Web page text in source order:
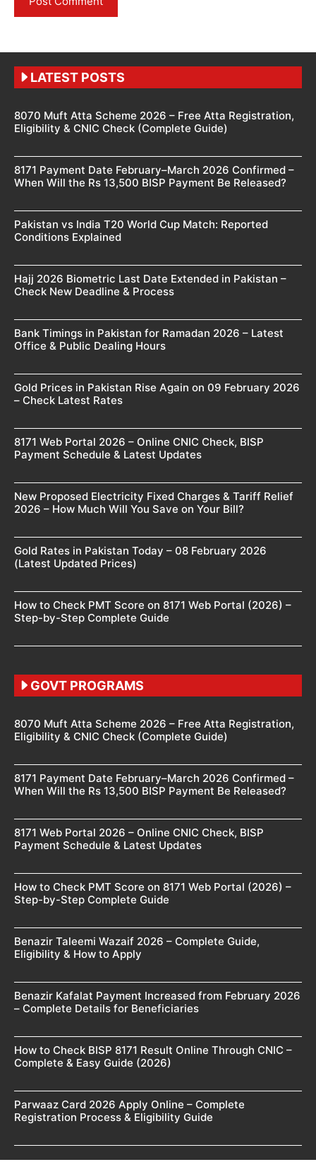
LATEST POSTS
8070 Muft Atta Scheme 2026 – Free Atta Registration,
Eligibility & CNIC Check (Complete Guide)
8171 Payment Date February–March 2026 Confirmed –
When Will the Rs 13,500 BISP Payment Be Released?
Pakistan vs India T20 World Cup Match: Reported
Conditions Explained
Hajj 2026 Biometric Last Date Extended in Pakistan –
Check New Deadline & Process
Bank Timings in Pakistan for Ramadan 2026 – Latest
Office & Public Dealing Hours
Gold Prices in Pakistan Rise Again on 09 February 2026
– Check Latest Rates
8171 Web Portal 2026 – Online CNIC Check, BISP
Payment Schedule & Latest Updates
New Proposed Electricity Fixed Charges & Tariff Relief
2026 – How Much Will You Save on Your Bill?
Gold Rates in Pakistan Today – 08 February 2026
(Latest Updated Prices)
How to Check PMT Score on 8171 Web Portal (2026) –
Step-by-Step Complete Guide
GOVT PROGRAMS
8070 Muft Atta Scheme 2026 – Free Atta Registration,
Eligibility & CNIC Check (Complete Guide)
8171 Payment Date February–March 2026 Confirmed –
When Will the Rs 13,500 BISP Payment Be Released?
8171 Web Portal 2026 – Online CNIC Check, BISP
Payment Schedule & Latest Updates
How to Check PMT Score on 8171 Web Portal (2026) –
Step-by-Step Complete Guide
Benazir Taleemi Wazaif 2026 – Complete Guide,
Eligibility & How to Apply
Benazir Kafalat Payment Increased from February 2026
– Complete Details for Beneficiaries
How to Check BISP 8171 Result Online Through CNIC –
Complete & Easy Guide (2026)
Parwaaz Card 2026 Apply Online – Complete
Registration Process & Eligibility Guide